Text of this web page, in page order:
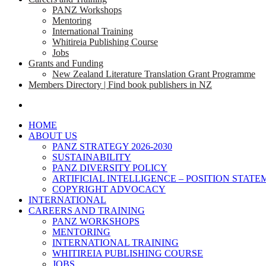
PANZ Workshops
Mentoring
International Training
Whitireia Publishing Course
Jobs
Grants and Funding
New Zealand Literature Translation Grant Programme
Members Directory | Find book publishers in NZ
HOME
ABOUT US
PANZ STRATEGY 2026-2030
SUSTAINABILITY
PANZ DIVERSITY POLICY
ARTIFICIAL INTELLIGENCE – POSITION
COPYRIGHT ADVOCACY
INTERNATIONAL
CAREERS AND TRAINING
PANZ WORKSHOPS
MENTORING
INTERNATIONAL TRAINING
WHITIREIA PUBLISHING COURSE
JOBS